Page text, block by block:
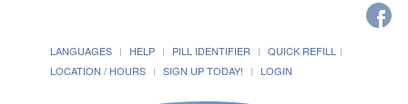
LANGUAGES HELP PILL IDENTIFIER
QUICK REFILL
LOCATION / HOURS
SIGN UP TODAY! LOGIN